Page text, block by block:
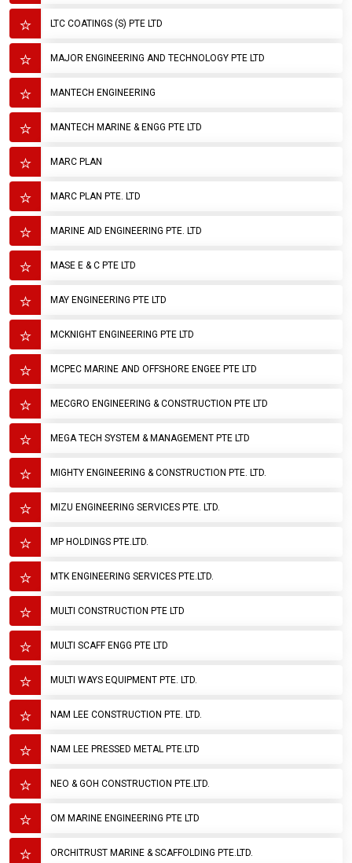
LTC COATINGS (S) PTE LTD
MAJOR ENGINEERING AND TECHNOLOGY PTE LTD
MANTECH ENGINEERING
MANTECH MARINE & ENGG PTE LTD
MARC PLAN
MARC PLAN PTE. LTD
MARINE AID ENGINEERING PTE. LTD
MASE E & C PTE LTD
MAY ENGINEERING PTE LTD
MCKNIGHT ENGINEERING PTE LTD
MCPEC MARINE AND OFFSHORE ENGEE PTE LTD
MECGRO ENGINEERING & CONSTRUCTION PTE LTD
MEGA TECH SYSTEM & MANAGEMENT PTE LTD
MIGHTY ENGINEERING & CONSTRUCTION PTE. LTD.
MIZU ENGINEERING SERVICES PTE. LTD.
MP HOLDINGS PTE.LTD.
MTK ENGINEERING SERVICES PTE.LTD.
MULTI CONSTRUCTION PTE LTD
MULTI SCAFF ENGG PTE LTD
MULTI WAYS EQUIPMENT PTE. LTD.
NAM LEE CONSTRUCTION PTE. LTD.
NAM LEE PRESSED METAL PTE.LTD
NEO & GOH CONSTRUCTION PTE.LTD.
OM MARINE ENGINEERING PTE LTD
ORCHITRUST MARINE & SCAFFOLDING PTE.LTD.